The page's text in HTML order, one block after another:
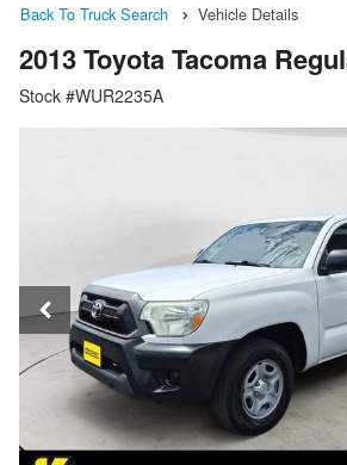
Back To Truck Search Vehicle Details
2013 Toyota Tacoma
Stock #WUR2235A